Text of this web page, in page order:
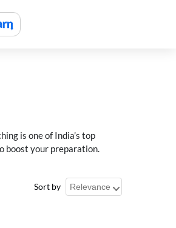
is one of India’s top
boost your preparation.
Sort by